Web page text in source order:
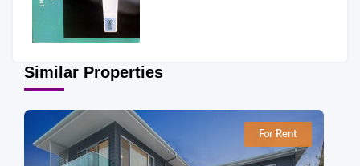
Similar Properties
For Rent